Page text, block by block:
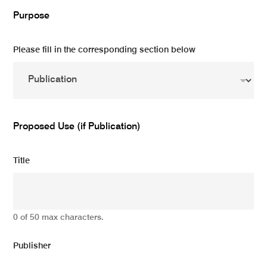
Purpose
Please fill in the corresponding section below
Proposed Use (if Publication)
Title
0 of 50 max characters.
Publisher